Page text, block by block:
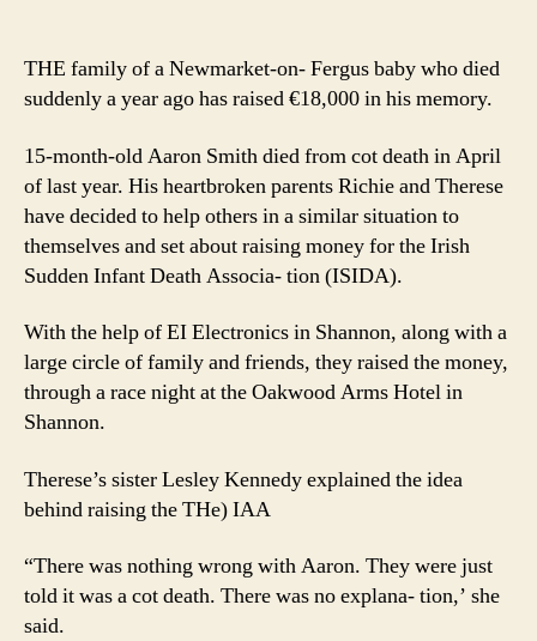
THE family of a Newmarket-on- Fergus baby who died
suddenly a year ago has raised €18,000 in his memory.
15-month-old Aaron Smith died from cot death in April
of last year. His heartbroken parents Richie and Therese
have decided to help others in a similar situation to
themselves and set about raising money for the Irish
Sudden Infant Death Associa- tion (ISIDA).
With the help of EI Electronics in Shannon, along with a
large circle of family and friends, they raised the money,
through a race night at the Oakwood Arms Hotel in
Shannon.
Therese’s sister Lesley Kennedy explained the idea
behind raising the THe) IAA
“There was nothing wrong with Aaron. They were just
told it was a cot death. There was no explana- tion,’ she
said.